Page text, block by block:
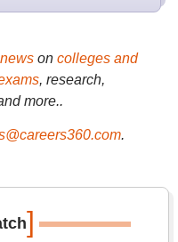
on colleges and
, research,
more..
.
]